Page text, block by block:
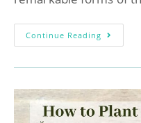
Continue Reading